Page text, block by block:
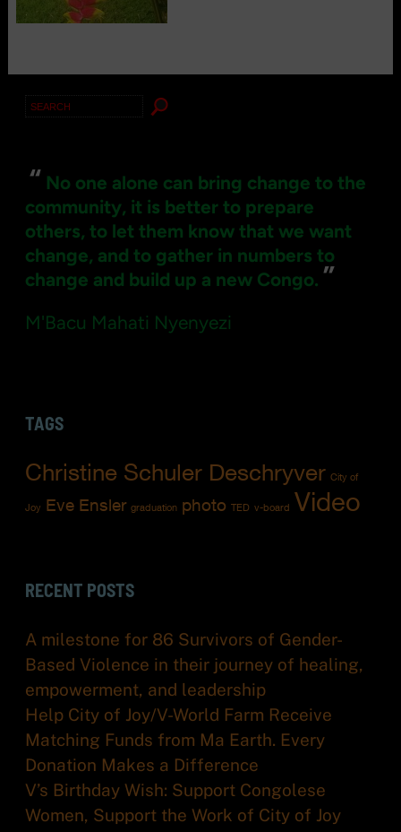
Search
“ No one alone can bring change to the
community, it is better to prepare
others, to let them know that we want
change, and to gather in numbers to
change and build up a new Congo. ”
M'Bacu Mahati Nyenyezi
TAGS
Christine Schuler Deschryver City of
Joy Eve Ensler graduation photo TED v-board Video
RECENT POSTS
A milestone for 86 Survivors of Gender-
Based Violence in their journey of healing,
empowerment, and leadership
Help City of Joy/V-World Farm Receive
Matching Funds from Ma Earth. Every
Donation Makes a Difference
V’s Birthday Wish: Support Congolese
Women, Support the Work of City of Joy